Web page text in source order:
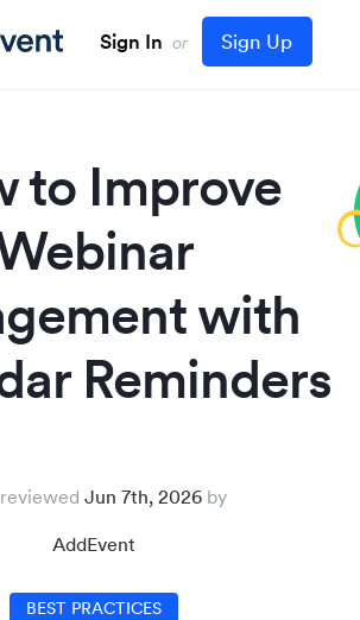
Sign In or Sign Up
to Improve
with
Reminders
Jun 7th, 2026
AddEvent
BEST PRACTICES